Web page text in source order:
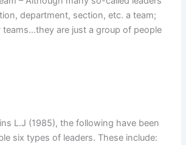
department, section, etc. a team;
teams…they are just a group of people
L.J (1985), the following have been
six types of leaders. These include: